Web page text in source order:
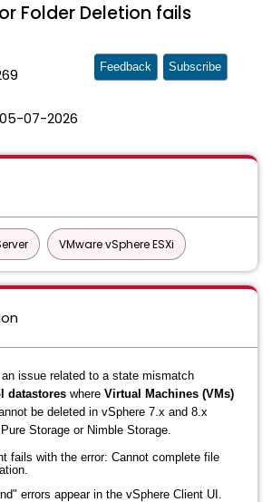
Folder Deletion fails
05-07-2026
Feedback Subscribe
VMware vSphere ESXi
issue related to a state mismatch
datastores where Virtual Machines (VMs)
be deleted in vSphere 7.x and 8.x
Storage or Nimble Storage.
fails with the error: Cannot complete file
.
errors appear in the vSphere Client UI.